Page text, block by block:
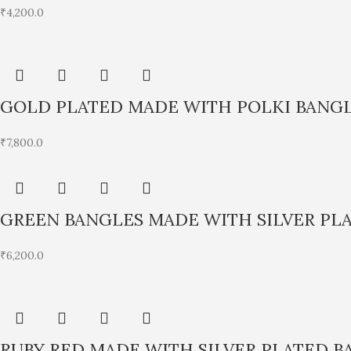
₹4,200.0
GOLD PLATED MADE WITH POLKI
₹7,800.0
GREEN BANGLES MADE WITH SILVER
₹6,200.0